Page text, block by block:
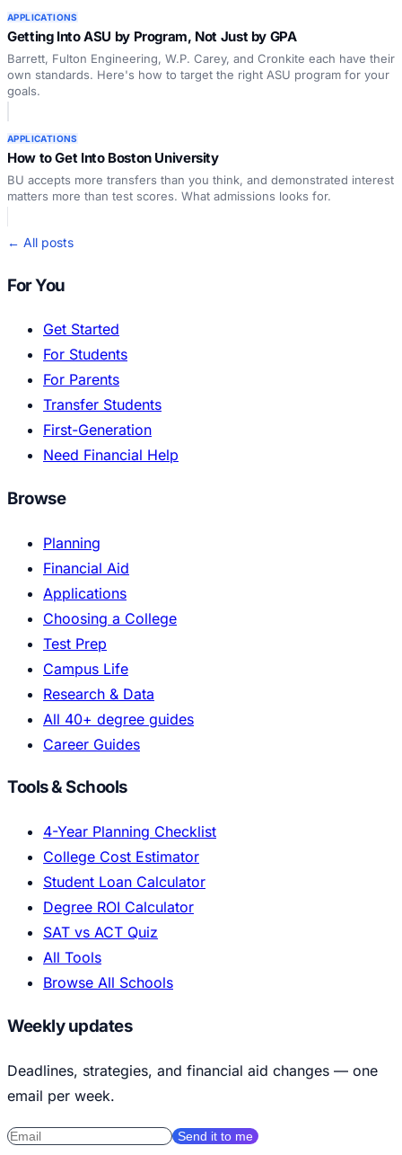
APPLICATIONS
Getting Into ASU by Program, Not Just by GPA
Barrett, Fulton Engineering, W.P. Carey, and Cronkite each have their
own standards. Here's how to target the right ASU program for your
goals.
APPLICATIONS
How to Get Into Boston University
BU accepts more transfers than you think, and demonstrated interest
matters more than test scores. What admissions looks for.
← All posts
For You
Get Started
For Students
For Parents
Transfer Students
First-Generation
Need Financial Help
Browse
Planning
Financial Aid
Applications
Choosing a College
Test Prep
Campus Life
Research & Data
All 40+ degree guides
Career Guides
Tools & Schools
4-Year Planning Checklist
College Cost Estimator
Student Loan Calculator
Degree ROI Calculator
SAT vs ACT Quiz
All Tools
Browse All Schools
Weekly updates
Deadlines, strategies, and financial aid changes — one
email per week.
Send it to me